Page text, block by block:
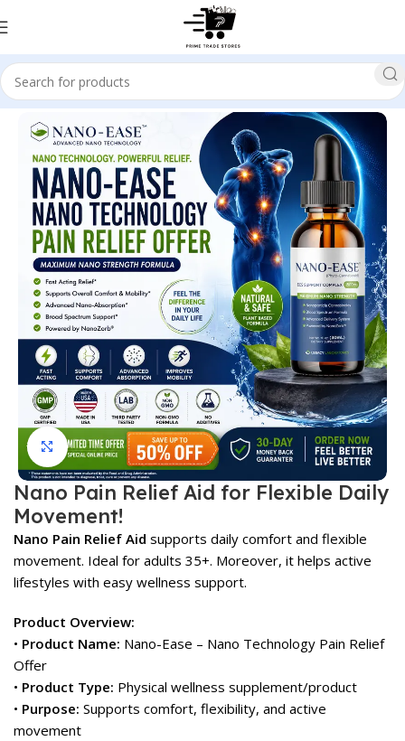
Home Health
Click to enlarge
Nano Pain Relief Aid for Flexible Daily
Movement!
Nano Pain Relief Aid supports daily comfort and flexible
movement. Ideal for adults 35+. Moreover, it helps active
lifestyles with easy wellness support.
Product Overview:
• Product Name: Nano-Ease – Nano Technology Pain Relief
Offer
• Product Type: Physical wellness supplement/product
• Purpose: Supports comfort, flexibility, and active
movement